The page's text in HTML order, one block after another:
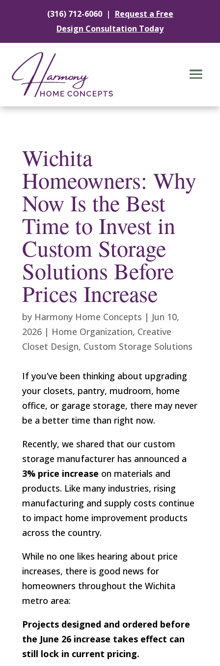
(316) 712-6060| Request a Free
Design Consultation Today
Wichita
Homeowners: Why
Now Is the Best
Time to Invest in
Custom Storage
Solutions Before
Prices Increase
by Harmony Home Concepts | Jun 10,
2026| Home Organization, Creative
Closet Design, Custom Storage Solutions
If you’ve been thinking about upgrading
your closets, pantry, mudroom, home
office, or garage storage, there may never
be a better time than right now.
Recently, we shared that our custom
storage manufacturer has announced a
3% price increase on materials and
products. Like many industries, rising
manufacturing and supply costs continue
to impact home improvement products
across the country.
While no one likes hearing about price
increases, there is good news for
homeowners throughout the Wichita
metro area:
Projects designed and ordered before
the June 26 increase takes effect can
still lock in current pricing.